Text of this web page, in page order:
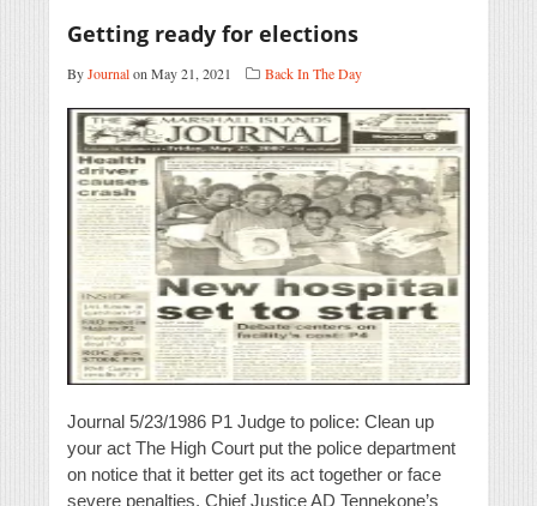
Getting ready for elections
ByJournalon May 21, 2021 Back In The Day
Journal 5/23/1986 P1 Judge to police: Clean up
your act The High Court put the police department
on notice that it better get its act together or face
severe penalties. Chief Justice AD Tennekone’s